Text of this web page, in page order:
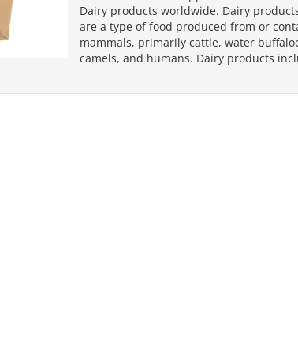
Dairy products worldwide. Dairy
are a type of food produced from or
mammals, primarily cattle, water
camels, and humans. Dairy products